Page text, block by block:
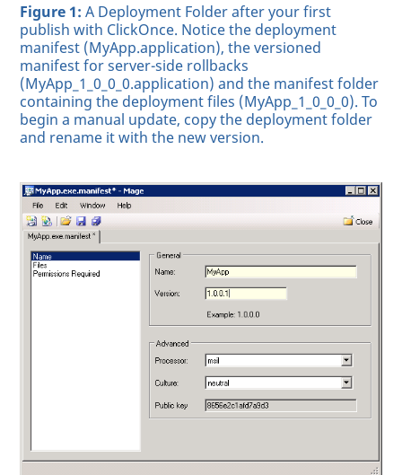
Figure 1: A Deployment Folder after your first
publish with ClickOnce. Notice the deployment
manifest (MyApp.application), the versioned
manifest for server-side rollbacks
(MyApp_1_0_0_0.application) and the manifest folder
containing the deployment files (MyApp_1_0_0_0). To
begin a manual update, copy the deployment folder
and rename it with the new version.